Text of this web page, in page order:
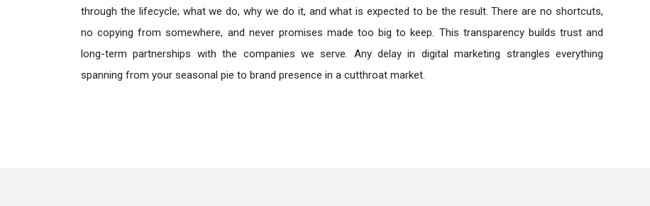
through the lifecycle; what we do, why we do it, and what is expected to be the result. There are no shortcuts,
no copying from somewhere, and never promises made too big to keep. This transparency builds trust and
long-term partnerships with the companies we serve. Any delay in digital marketing strangles everything
spanning from your seasonal pie to brand presence in a cutthroat market.